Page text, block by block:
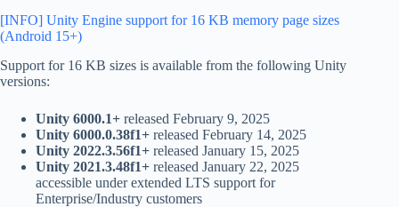
[INFO] Unity Engine support for 16 KB memory page sizes
(Android 15+)
Support for 16 KB sizes is available from the following Unity
versions:
Unity 6000.1+ released February 9, 2025
Unity 6000.0.38f1+ released February 14, 2025
Unity 2022.3.56f1+ released January 15, 2025
Unity 2021.3.48f1+ released January 22, 2025
accessible under extended LTS support for
Enterprise/Industry customers